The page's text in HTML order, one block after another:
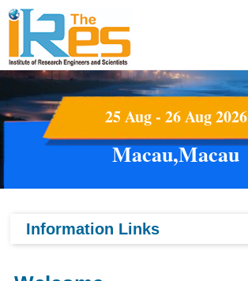
25 Aug - 26 Aug 2026
Macau,Macau
Information Links